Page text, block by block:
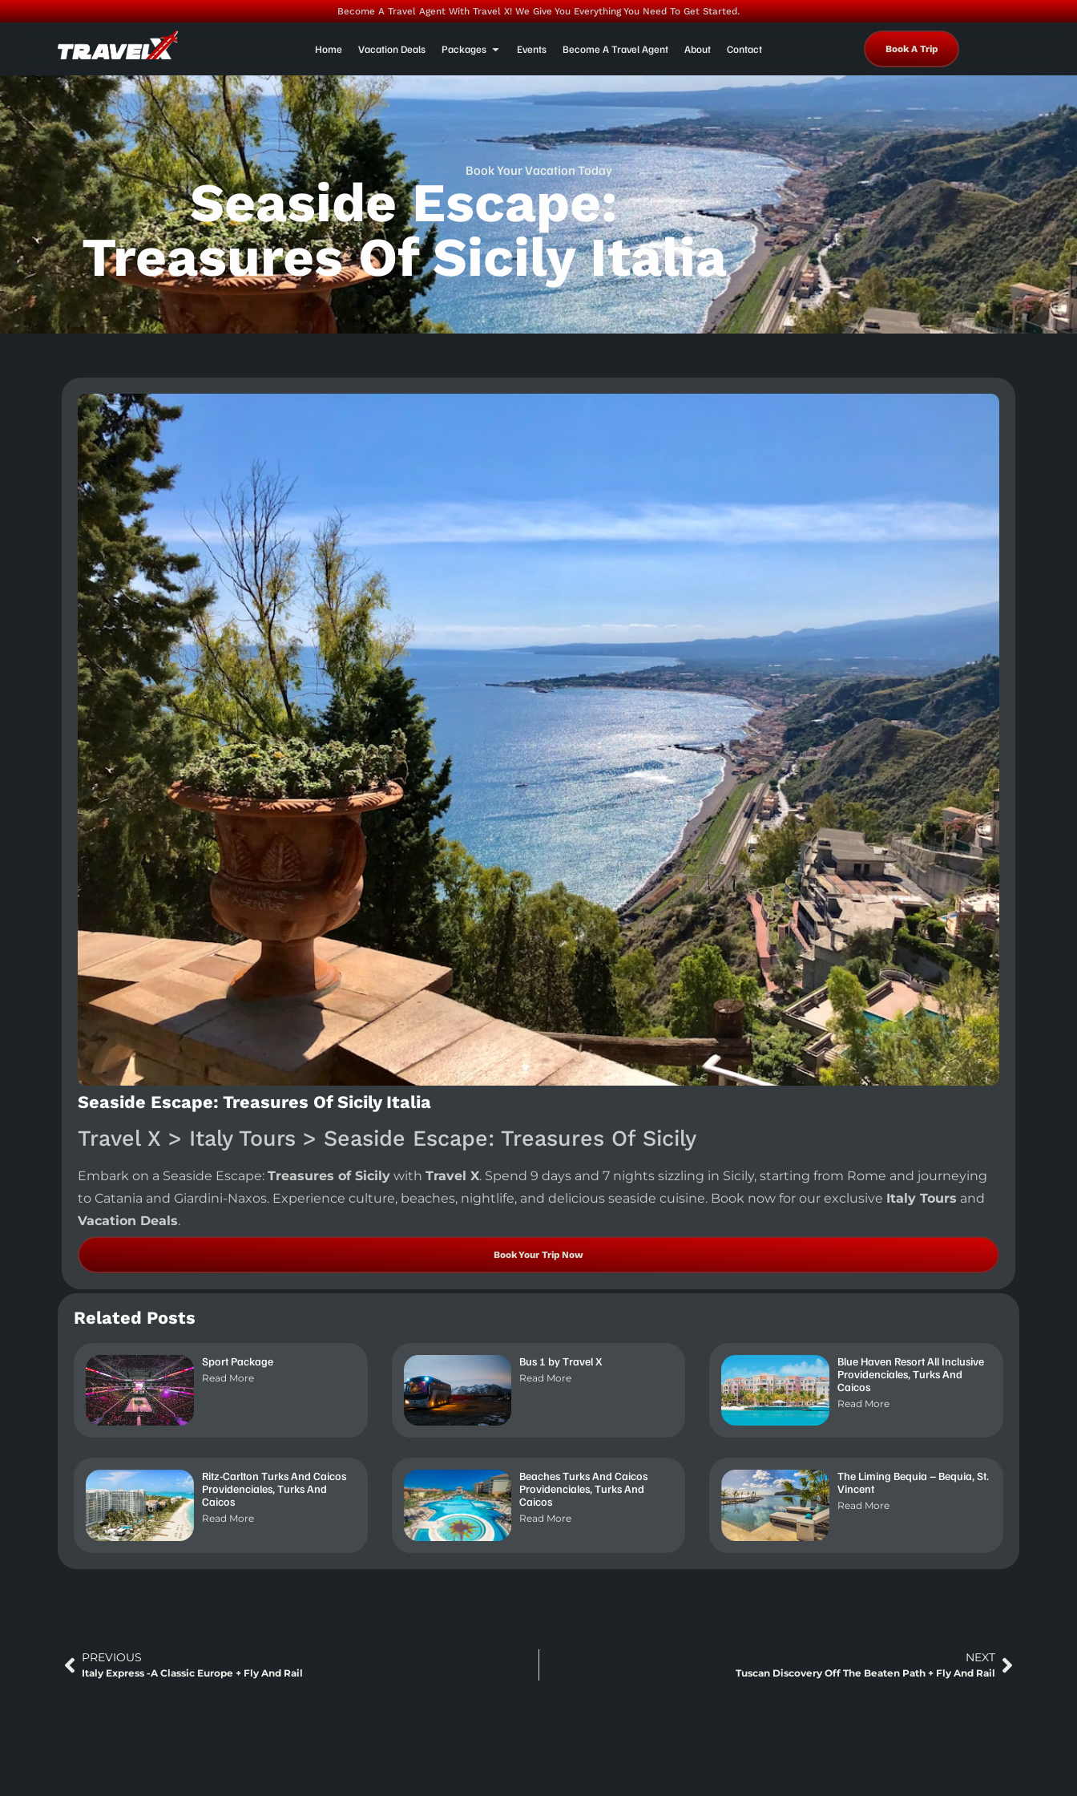
Become A Travel Agent With Travel X! We Give You Everything You Need To Get Started.
Home Vacation Deals Packages Events Become A Travel Agent About Contact Book A Trip
Book Your Vacation Today
Seaside Escape:
Treasures Of Sicily Italia
Seaside Escape: Treasures Of Sicily Italia
Travel X > Italy Tours > Seaside Escape: Treasures Of Sicily
Embark on a Seaside Escape: Treasures of Sicily with Travel X. Spend 9 days and 7 nights sizzling in Sicily, starting from Rome and journeying
to Catania and Giardini-Naxos. Experience culture, beaches, nightlife, and delicious seaside cuisine. Book now for our exclusive Italy Tours and
Vacation Deals.
Book Your Trip Now
Related Posts
Sport Package
Read More
Bus 1 by Travel X
Read More
Blue Haven Resort All Inclusive
Providenciales, Turks And
Caicos
Read More
Ritz-Carlton Turks And Caicos
Providenciales, Turks And
Caicos
Read More
Beaches Turks And Caicos
Providenciales, Turks And
Caicos
Read More
The Liming Bequia – Bequia, St.
Vincent
Read More
PREVIOUS
Italy Express -A Classic Europe + Fly And Rail
NEXT
Tuscan Discovery Off The Beaten Path + Fly And Rail